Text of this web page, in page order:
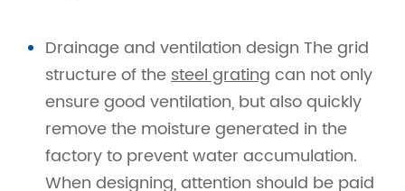
Drainage and ventilation design The grid
structure of thesteel grating can not only
ensure good ventilation, but also quickly
remove the moisture generated in the
factory to prevent water accumulation.
When designing, attention should be paid